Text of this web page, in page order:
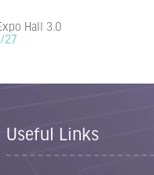
Hall 3.0
27
Useful Links